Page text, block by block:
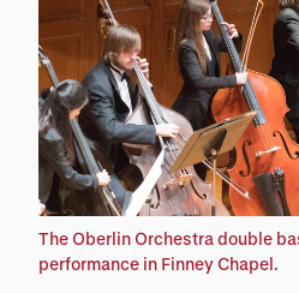
The Oberlin Orchestra double
performance in Finney Chapel.